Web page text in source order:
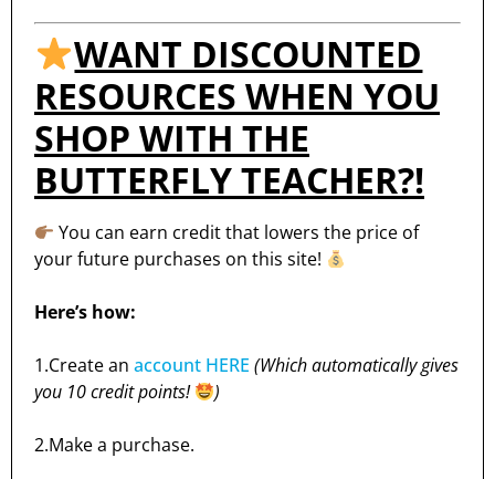
WANT DISCOUNTED
RESOURCES WHEN YOU
SHOP WITH THE
BUTTERFLY TEACHER?!
You can earn credit that lowers the price of
your future purchases on this site!
Here’s how:
1.Create an account HERE (Which automatically gives
you 10 credit points!
)
2.Make a purchase.